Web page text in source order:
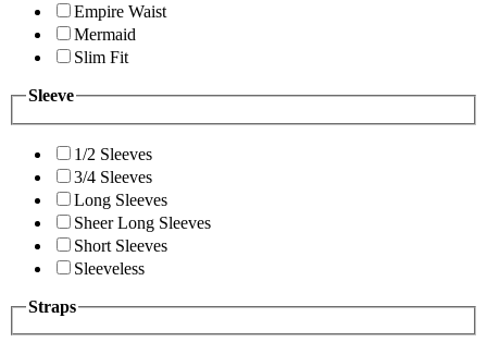
Empire Waist
Mermaid
Slim Fit
Sleeve
1/2 Sleeves
3/4 Sleeves
Long Sleeves
Sheer Long Sleeves
Short Sleeves
Sleeveless
Straps